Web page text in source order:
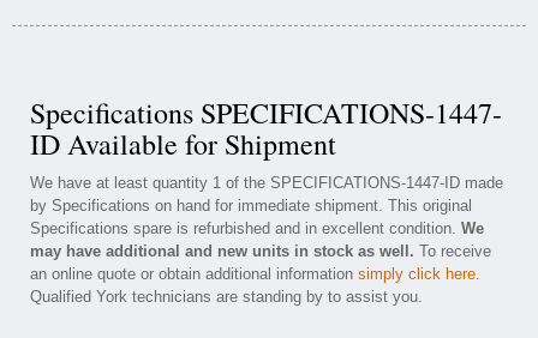
Specifications SPECIFICATIONS-1447-
ID Available for Shipment
We have at least quantity 1 of the SPECIFICATIONS-1447-ID made
by Specifications on hand for immediate shipment. This original
Specifications spare is refurbished and in excellent condition. We
may have additional and new units in stock as well. To receive
an online quote or obtain additional information simply click here.
Qualified York technicians are standing by to assist you.